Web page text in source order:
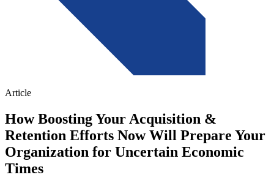
Article
How Boosting Your Acquisition &
Retention Efforts Now Will Prepare Your
Organization for Uncertain Economic
Times